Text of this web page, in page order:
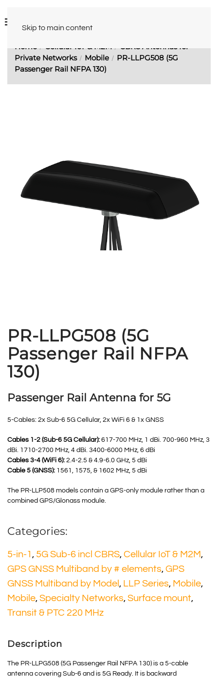
Skip to main content
Home Cellular IoT & M2M
CBRS Antennas for
Private Networks
Mobile
PR-LLPG508 (5G
Passenger Rail NFPA 130)
PR-LLPG508 (5G
Passenger Rail NFPA
130)
Passenger Rail Antenna for 5G
5-Cables: 2x Sub-6 5G Cellular, 2x WiFi 6 & 1x GNSS
Cables 1-2 (Sub-6 5G Cellular): 617-700 MHz, 1 dBi. 700-960 MHz, 3
dBi. 1710-2700 MHz, 4 dBi. 3400-6000 MHz, 6 dBi
Cables 3-4 (WiFi 6): 2.4-2.5 & 4.9-6.0 GHz, 5 dBi
Cable 5 (GNSS): 1561, 1575, & 1602 MHz, 5 dBi
The PR-LLP508 models contain a GPS-only module rather than a
combined GPS/Glonass module.
Categories:
5-in-1 , 5G Sub-6 incl CBRS, Cellular IoT & M2M ,
GPS GNSS Multiband by # elements, GPS
GNSS Multiband by Model , LLP Series, Mobile,
Mobile, Specialty Networks, Surface mount,
Transit & PTC 220 MHz
Description
The PR-LLPG508 (5G Passenger Rail NFPA 130) is a 5-cable
antenna covering Sub-6 and is 5G Ready. It is backward